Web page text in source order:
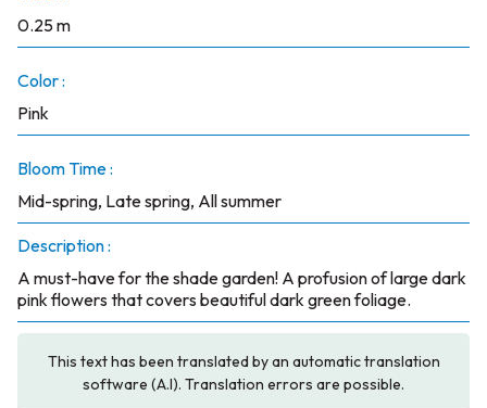
0.25 m
Color :
Pink
Bloom Time :
Mid-spring, Late spring, All summer
Description :
A must-have for the shade garden! A profusion of large dark
pink flowers that covers beautiful dark green foliage.
This text has been translated by an automatic translation
software (A.I). Translation errors are possible.